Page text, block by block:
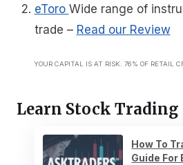
eToro Wide range of
trade – Read our Review
YOUR CAPITAL IS AT RISK. 76% OF RETAIL
Learn Stock Trading
How To
Guide For